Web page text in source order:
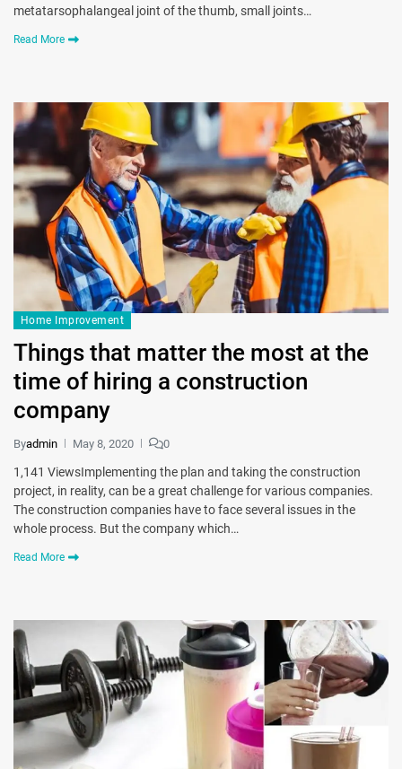
metatarsophalangeal joint of the thumb, small joints…
Read More
Home Improvement
Things that matter the most at the
time of hiring a construction
company
Byadmin May 8, 2020 0
1,141 ViewsImplementing the plan and taking the construction
project, in reality, can be a great challenge for various companies.
The construction companies have to face several issues in the
whole process. But the company which…
Read More